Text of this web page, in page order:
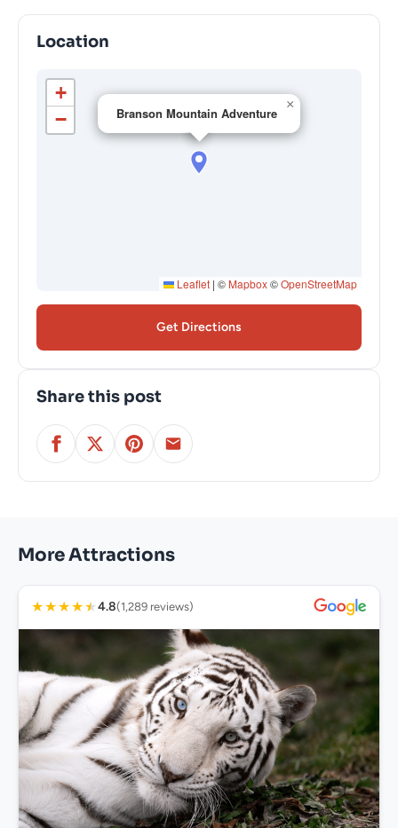
Location
Branson Mountain Adventure
×
+
−
Leaflet | © Mapbox©OpenStreetMap
Get Directions
Share this post
More Attractions
★★★★★4.8(1,289 reviews)